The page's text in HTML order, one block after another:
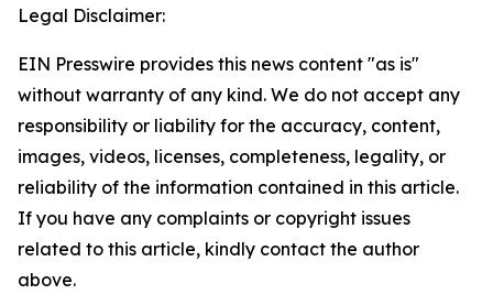
Legal Disclaimer:
EIN Presswire provides this news content "as is"
without warranty of any kind. We do not accept any
responsibility or liability for the accuracy, content,
images, videos, licenses, completeness, legality, or
reliability of the information contained in this article.
If you have any complaints or copyright issues
related to this article, kindly contact the author
above.